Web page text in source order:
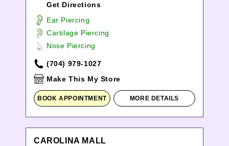
Wednesday:
Thursday:
Friday:
Saturday:
Sunday:
Get Directions
Ear Piercing
Cartilage Piercing
Nose Piercing
(704) 979-1027
Make This My Store
BOOK APPOINTMENT MORE DETAILS
CAROLINA MALL